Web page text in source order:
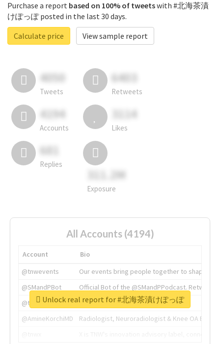
Purchase a report based on 100% of tweetswith #北海茶漬
けぽっぽ posted in the last 30 days.
Calculate price
View sample report
4050
Tweets
6403
Retweets
4194
Accounts
3114
Likes
681
Replies
311.2M
Exposure
All Accounts (4194)
Account
Bio
@tnwevents
Our events bring people together to shape the
@SMandPBot
Official Bot of the @SMandPPodcast.
@thenextweb
The heart of tech.
@AmineKorchiMD
Radiologist, Neuroradiologist & Knee OA
Unlock real report for #北海茶漬けぽっぽ